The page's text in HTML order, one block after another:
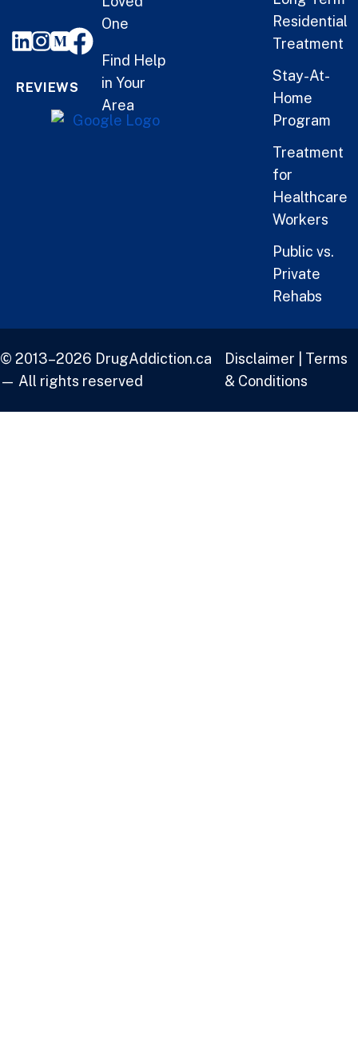
REVIEWS
One
Find Help
in Your
Area
Residential
Treatment
Stay-At-
Home
Program
Treatment
for
Healthcare
Workers
Public vs.
Private
Rehabs
© 2013–2026 DrugAddiction.ca
— All rights reserved
Disclaimer
Terms
& Conditions